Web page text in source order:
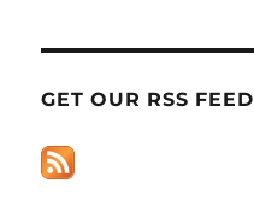
GET OUR RSS FEED